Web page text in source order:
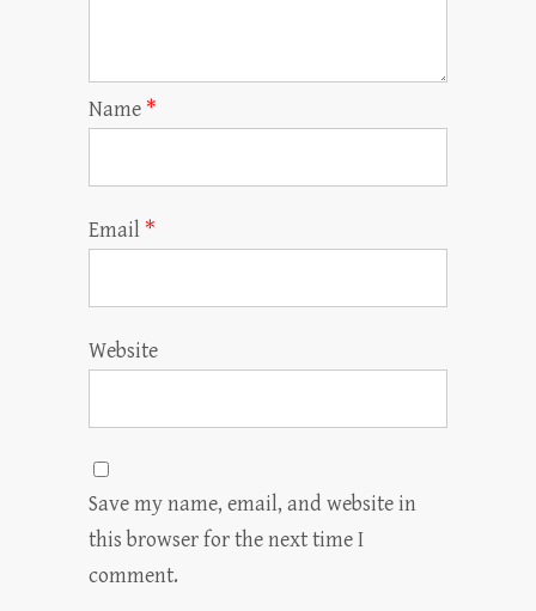
Name *
Email *
Website
Save my name, email, and website in
this browser for the next time I
comment.